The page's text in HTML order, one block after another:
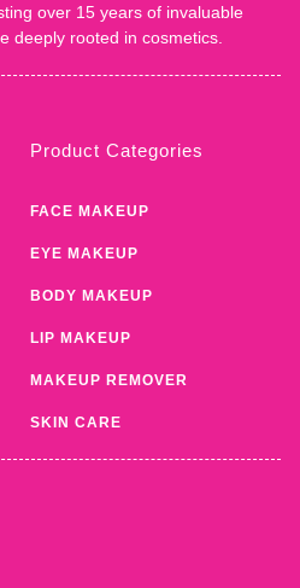
over 15 years of invaluable
deeply rooted in cosmetics.
Product Categories
FACE MAKEUP
EYE MAKEUP
BODY MAKEUP
LIP MAKEUP
MAKEUP REMOVER
SKIN CARE